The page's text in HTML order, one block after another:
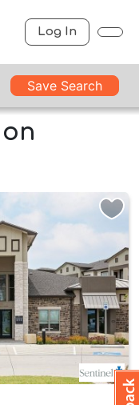
Log In
Save Search